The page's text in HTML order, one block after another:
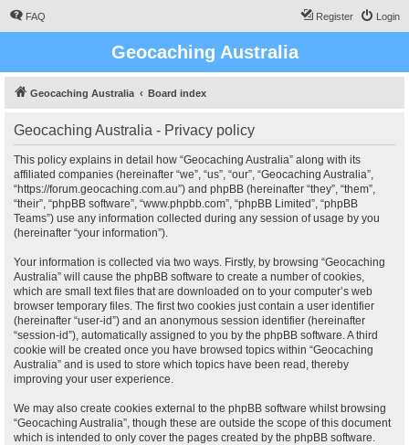
FAQ Login
Register
Geocaching Australia
Geocaching Australia Board index
Geocaching Australia - Privacy policy
This policy explains in detail how “Geocaching Australia” along with its
affiliated companies (hereinafter “we”, “us”, “our”, “Geocaching Australia”,
“https://forum.geocaching.com.au”) and phpBB (hereinafter “they”, “them”,
“their”, “phpBB software”, “www.phpbb.com”, “phpBB Limited”, “phpBB
Teams”) use any information collected during any session of usage by you
(hereinafter “your information”).
Your information is collected via two ways. Firstly, by browsing “Geocaching
Australia” will cause the phpBB software to create a number of cookies,
which are small text files that are downloaded on to your computer’s web
browser temporary files. The first two cookies just contain a user identifier
(hereinafter “user-id”) and an anonymous session identifier (hereinafter
“session-id”), automatically assigned to you by the phpBB software. A third
cookie will be created once you have browsed topics within “Geocaching
Australia” and is used to store which topics have been read, thereby
improving your user experience.
We may also create cookies external to the phpBB software whilst browsing
“Geocaching Australia”, though these are outside the scope of this document
which is intended to only cover the pages created by the phpBB software.